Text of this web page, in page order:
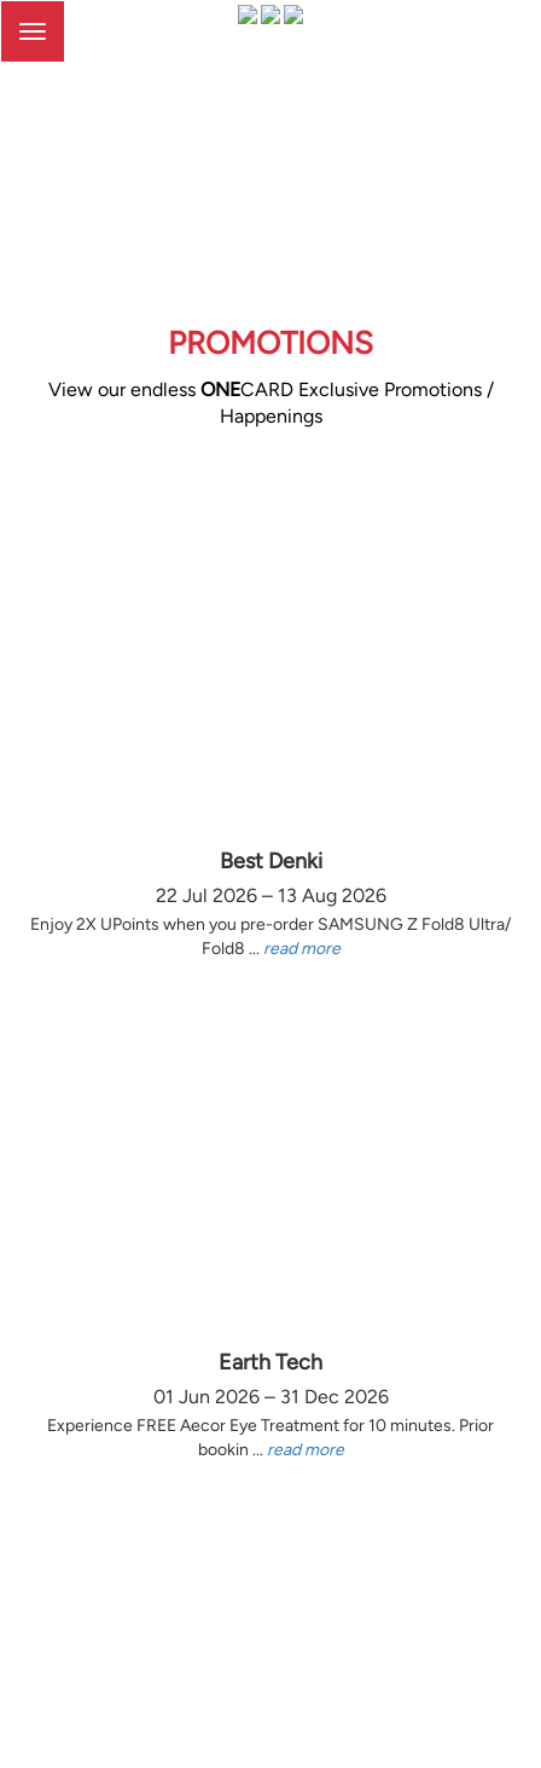
Toggle
PROMOTIONS
View our endless ONECARD Exclusive Promotions /
Happenings
Best Denki
22 Jul 2026 – 13 Aug 2026
Enjoy 2X UPoints when you pre-order SAMSUNG Z Fold8 Ultra/
Fold8 ... read more
Earth Tech
01 Jun 2026 – 31 Dec 2026
Experience FREE Aecor Eye Treatment for 10 minutes. Prior
bookin ... read more